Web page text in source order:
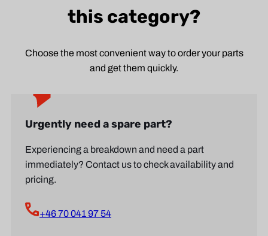
this category?
Choose the most convenient way to order your parts
and get them quickly.
Urgently need a spare part?
Experiencing a breakdown and need a part
immediately? Contact us to check availability and
pricing.
+46 70 041 97 54